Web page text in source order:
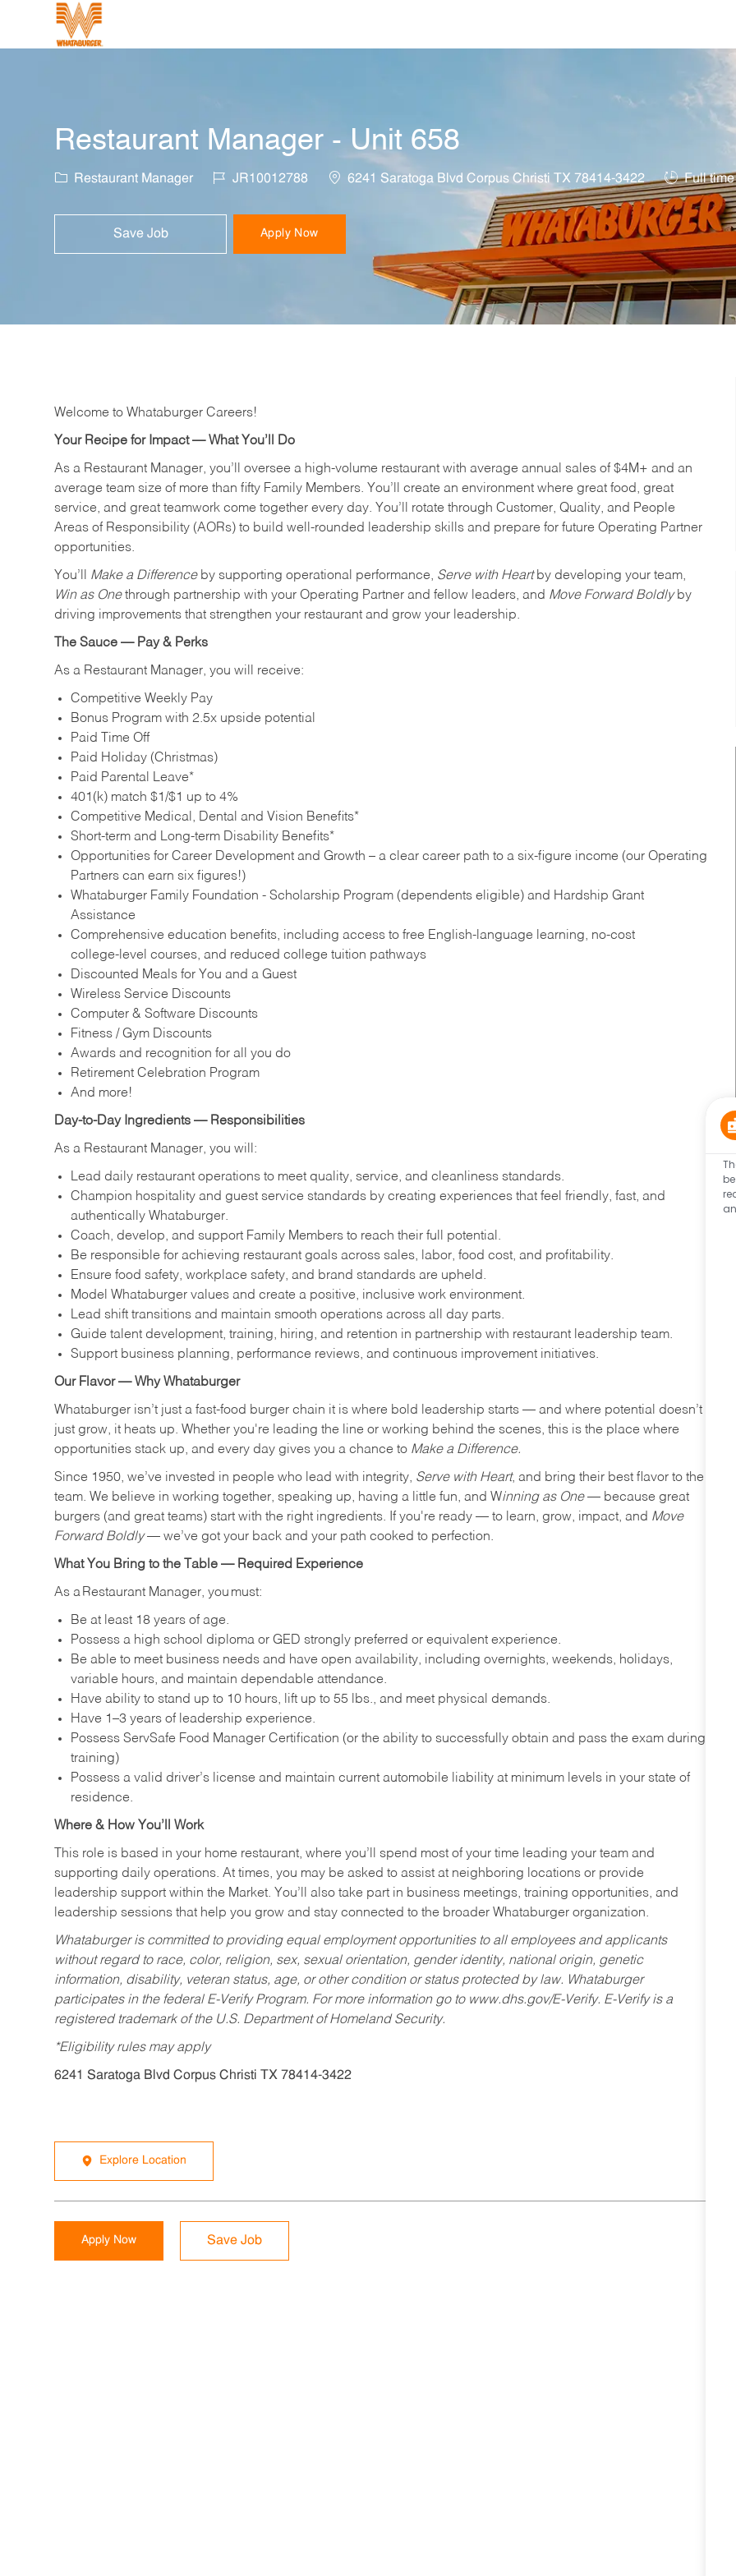
Restaurant Manager - Unit 658
Category
Restaurant Manager Job IdJR10012788 Location
6241 Saratoga Blvd Corpus Christi TX 78414-3422 Job Type
Full time
Save Job Apply Now
Welcome to Whataburger Careers!
Your Recipe for Impact — What You’ll Do
As a Restaurant Manager, you’ll oversee a high‑volume restaurant with average annual sales of $4M+ and an
average team size of more than fifty Family Members. You’ll create an environment where great food, great
service, and great teamwork come together every day. You’ll rotate through Customer, Quality, and People
Areas of Responsibility (AORs) to build well‑rounded leadership skills and prepare for future Operating Partner
opportunities.
You’ll Make a Differenceby supporting operational performance, Serve with Heartby developing your team,
Win as Onethrough partnership with your Operating Partner and fellow leaders, and Move Forward Boldlyby
driving improvements that strengthen your restaurant and grow your leadership.
The Sauce — Pay & Perks
As a Restaurant Manager, you will receive:
Competitive Weekly Pay
Bonus Program with 2.5x upside potential
Paid Time Off
Paid Holiday (Christmas)
Paid Parental Leave*
401(k) match $1/$1 up to 4%
Competitive Medical, Dental and Vision Benefits*
Short-term and Long-term Disability Benefits*
Opportunities for Career Development and Growth – a clear career path to a six-figure income (our Operating
Partners can earn six figures!)
Whataburger Family Foundation - Scholarship Program (dependents eligible) and Hardship Grant
Assistance
Comprehensive education benefits, including access to free English‑language learning, no‑cost
college‑level courses, and reduced college tuition pathways
Discounted Meals for You and a Guest
Wireless Service Discounts
Computer & Software Discounts
Fitness / Gym Discounts
Awards and recognition for all you do
Retirement Celebration Program
And more!
Day-to-Day Ingredients — Responsibilities
As a Restaurant Manager, you will:
Lead daily restaurant operations to meet quality, service, and cleanliness standards.
Champion hospitality and guest service standards by creating experiences that feel friendly, fast, and
authentically Whataburger.
Coach, develop, and support Family Members to reach their full potential.
Be responsible for achieving restaurant goals across sales, labor, food cost, and profitability.
Ensure food safety, workplace safety, and brand standards are upheld.
Model Whataburger values and create a positive, inclusive work environment.
Lead shift transitions and maintain smooth operations across all day parts.
Guide talent development, training, hiring, and retention in partnership with restaurant leadership team.
Support business planning, performance reviews, and continuous improvement initiatives.
Our Flavor — Why Whataburger
Whataburger isn’t just a fast-food burger chain it is where bold leadership starts — and where potential doesn’t
just grow, it heats up. Whether you're leading the line or working behind the scenes, this is the place where
opportunities stack up, and every day gives you a chance to Make a Difference.
Since 1950, we’ve invested in people who lead with integrity, Serve with Heart, and bring their best flavor to the
team. We believe in working together, speaking up, having a little fun, and Winning as One— because great
burgers (and great teams) start with the right ingredients. If you're ready — to learn, grow, impact, and Move
Forward Boldly— we’ve got your back and your path cooked to perfection.
What You Bring to the Table — Required Experience
As a Restaurant Manager, you must:
Be at least 18 years of age.
Possess a high school diploma or GED strongly preferred or equivalent experience.
Be able to meet business needs and have open availability, including overnights, weekends, holidays,
variable hours, and maintain dependable attendance.
Have ability to stand up to 10 hours, lift up to 55 lbs., and meet physical demands.
Have 1–3 years of leadership experience.
Possess ServSafe Food Manager Certification (or the ability to successfully obtain and pass the exam during
training)
Possess a valid driver’s license and maintain current automobile liability at minimum levels in your state of
residence.
Where & How You’ll Work
This role is based in your home restaurant, where you’ll spend most of your time leading your team and
supporting daily operations. At times, you may be asked to assist at neighboring locations or provide
leadership support within the Market. You’ll also take part in business meetings, training opportunities, and
leadership sessions that help you grow and stay connected to the broader Whataburger organization.
Whataburger is committed to providing equal employment opportunities to all employees and applicants
without regard to race, color, religion, sex, sexual orientation, gender identity, national origin, genetic
information, disability, veteran status, age, or other condition or status protected by law. Whataburger
participates in the federal E-Verify Program. For more information go to www.dhs.gov/E-Verify. E-Verify is a
registered trademark of the U.S. Department of Homeland Security.
*Eligibility rules may apply
6241 Saratoga Blvd Corpus Christi TX 78414-3422
Explore Location
Apply Now Save Job